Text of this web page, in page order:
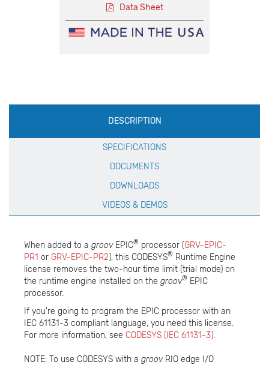
Data Sheet
Production
Specification
DESCRIPTION
SPECIFICATIONS
DOCUMENTS
DOWNLOADS
VIDEOS & DEMOS
When added to a groovEPIC® processor (GRV-EPIC-
PR1 or GRV-EPIC-PR2), this CODESYS® Runtime Engine
license removes the two-hour time limit (trial mode) on
the runtime engine installed on the groov® EPIC
processor.
If you're going to program the EPIC processor with an
IEC 61131-3 compliant language, you need this license.
For more information, see CODESYS (IEC 61131-3).
NOTE: To use CODESYS with a groov RIO edge I/O